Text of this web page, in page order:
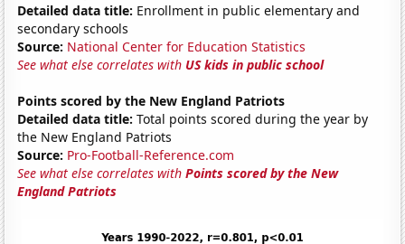
Detailed data title: Enrollment in public elementary and
secondary schools
Source: National Center for Education Statistics
See what else correlates with US kids in public school
Points scored by the New England Patriots
Detailed data title: Total points scored during the year by
the New England Patriots
Source: Pro-Football-Reference.com
See what else correlates withPoints scored by the New
England Patriots